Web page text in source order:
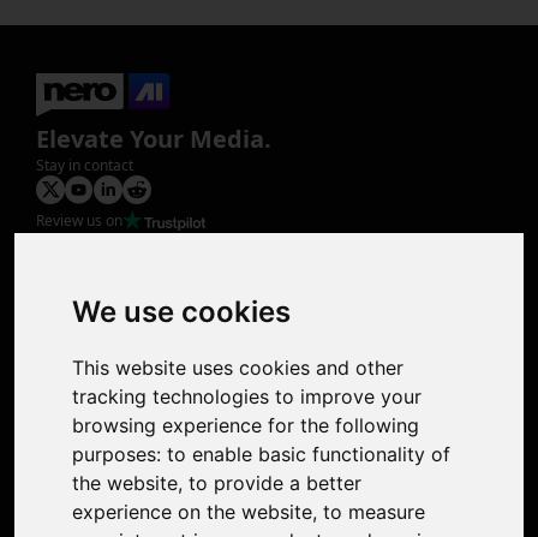
We use cookies
This website uses cookies and other
tracking technologies to improve your
browsing experience for the following
purposes: to enable basic functionality of
the website, to provide a better
experience on the website, to measure
Elevate Your Media.
Stay in contact
Review us on
Photo Restoration
Face Animation
Colorize Photo
Photo Tagger
Nero Score
Support
Contact Us
Discord Community